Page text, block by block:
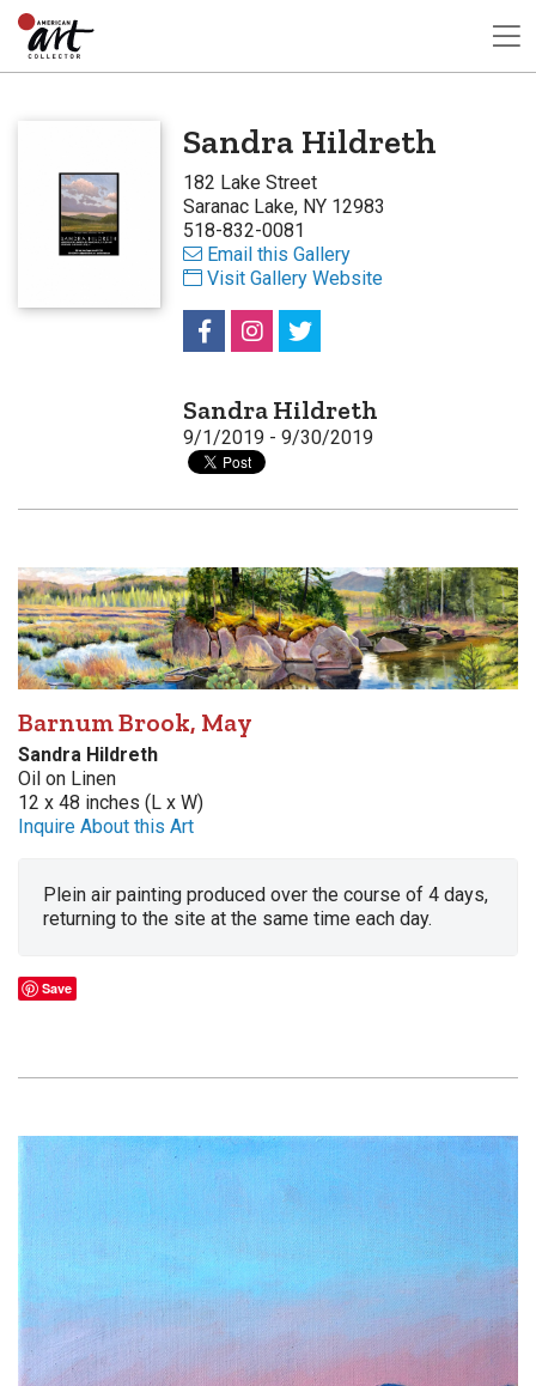
Sandra Hildreth
182 Lake Street
Saranac Lake, NY 12983
518-832-0081
Email this Gallery
Visit Gallery Website
Sandra Hildreth
9/1/2019 - 9/30/2019
Barnum Brook, May
Sandra Hildreth
Oil on Linen
12 x 48 inches (L x W)
Inquire About this Art
Plein air painting produced over the course of 4 days,
returning to the site at the same time each day.
Save